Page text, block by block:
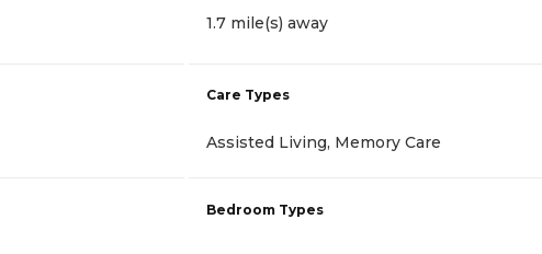
1.7 mile(s) away
Care Types
Assisted Living, Memory Care
Bedroom Types